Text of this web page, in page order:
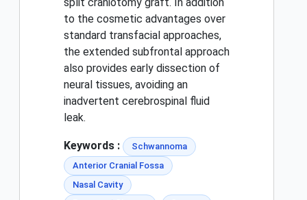
split craniotomy graft. In addition
to the cosmetic advantages over
standard transfacial approaches,
the extended subfrontal approach
also provides early dissection of
neural tissues, avoiding an
inadvertent cerebrospinal fluid
leak.
Keywords :
Schwannoma
Anterior Cranial Fossa
Nasal Cavity